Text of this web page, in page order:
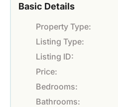
Basic Details
Property Type:
Listing Type:
Listing ID:
Price:
Bedrooms:
Bathrooms: